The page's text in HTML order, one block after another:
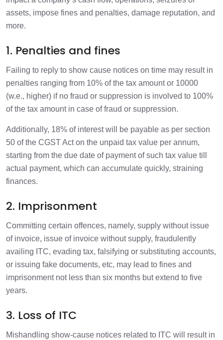
assets, impose fines and penalties, damage reputation, and
more.
1. Penalties and fines
Failing to reply to show cause notices on time may result in
penalties ranging from 10% of the tax amount or 10000
(w.e., higher) if no fraud or suppression is involved to 100%
of the tax amount in case of fraud or suppression.
Additionally, 18% of interest will be payable as per section
50 of the CGST Act on the unpaid tax value per annum,
starting from the due date of payment of such tax value till
actual payment, which can accumulate quickly, straining
finances.
2. Imprisonment
Committing certain offences, namely, supply without issue
of invoice, issue of invoice without supply, fraudulently
availing ITC, evading tax, falsifying or substituting accounts,
or issuing fake documents, etc, may lead to fines and
imprisonment not less than six months but extend to five
years.
3. Loss of ITC
Mishandling show-cause notices related to ITC will result in